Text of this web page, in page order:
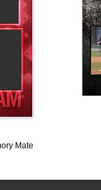
Mate